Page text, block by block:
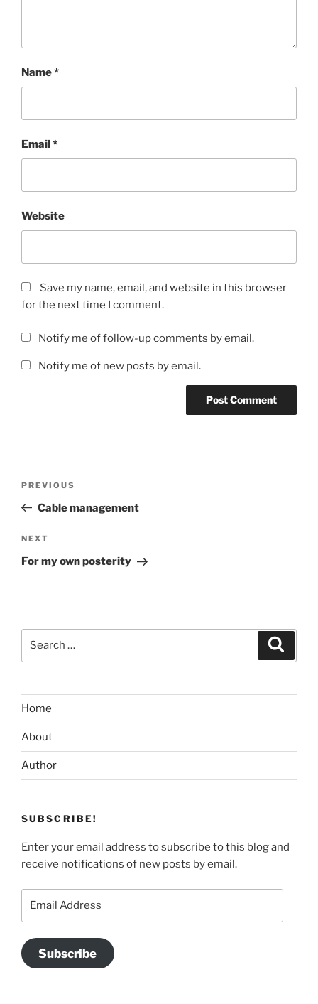
Name*
Email*
Website
Save my name, email, and website in this browser
for the next time I comment.
Notify me of follow-up comments by email.
Notify me of new posts by email.
Previous
Post
PREVIOUS
Cable management
Next
Post
NEXT
For my own posterity
Home
About
Author
SUBSCRIBE!
Enter your email address to subscribe to this blog and
receive notifications of new posts by email.
Subscribe